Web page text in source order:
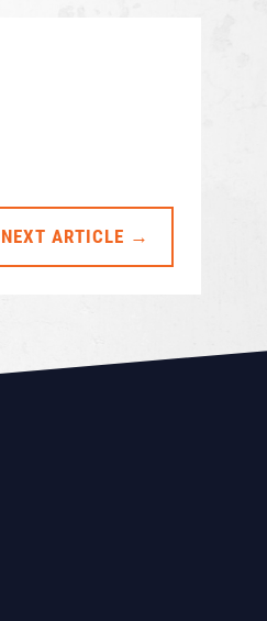
NEXT ARTICLE →